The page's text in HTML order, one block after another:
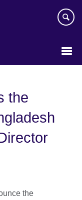
the
the